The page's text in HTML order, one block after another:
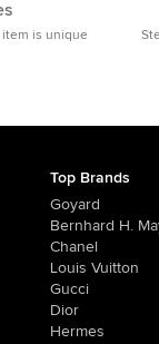
is unique
Top Brands
Goyard
Bernhard H.
Chanel
Louis Vuitton
Gucci
Dior
Hermes